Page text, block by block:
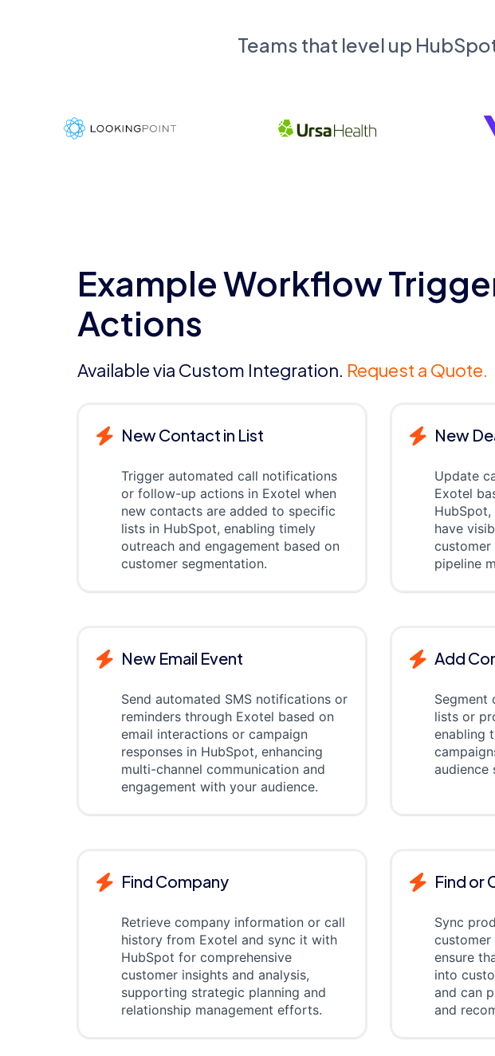
Teams that level up
Example Workflow
Actions
Available via Custom Integration. Request a Quote.
New Contact in List
Trigger automated call notifications
or follow-up actions in Exotel when
new contacts are added to specific
lists in HubSpot, enabling timely
outreach and engagement based on
customer segmentation.
New
Update
Exotel
have
pipeline
New Email Event
Send automated SMS notifications or
reminders through Exotel based on
email interactions or campaign
responses in HubSpot, enhancing
multi-channel communication and
engagement with your audience.
Add
Segment
lists or
enabling
audience
Find Company
Retrieve company information or call
history from Exotel and sync it with
HubSpot for comprehensive
customer insights and analysis,
supporting strategic planning and
relationship management efforts.
Find or
Sync
ensure
into
and can
and